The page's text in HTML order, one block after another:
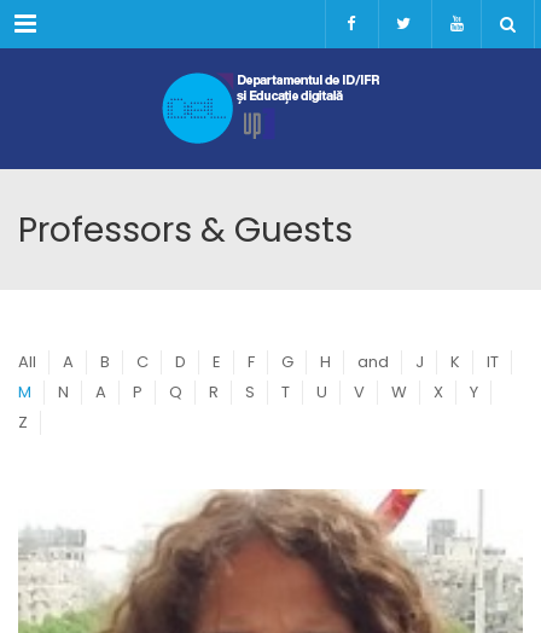
Menu
Professors & Guests
All A B C D E F G H and J K
IT
M
N A P Q R S T U V W X
Y
Z